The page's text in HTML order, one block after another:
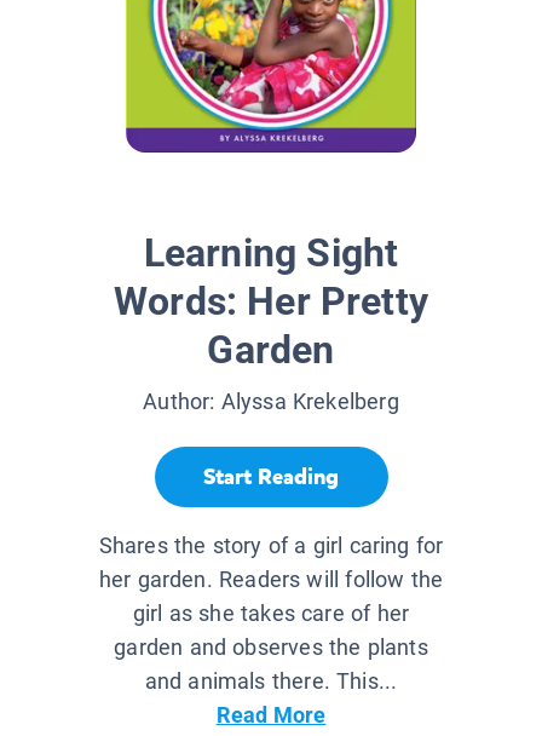
Learning Sight
Words: Her Pretty
Garden
Author: Alyssa Krekelberg
Start Reading
Shares the story of a girl caring for
her garden. Readers will follow the
girl as she takes care of her
garden and observes the plants
and animals there. This...
Read More